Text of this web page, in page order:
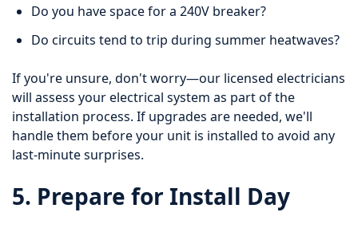
Do you have space for a 240V breaker?
Do circuits tend to trip during summer heatwaves?
If you're unsure, don't worry—our licensed electricians
will assess your electrical system as part of the
installation process. If upgrades are needed, we'll
handle them before your unit is installed to avoid any
last-minute surprises.
5. Prepare for Install Day